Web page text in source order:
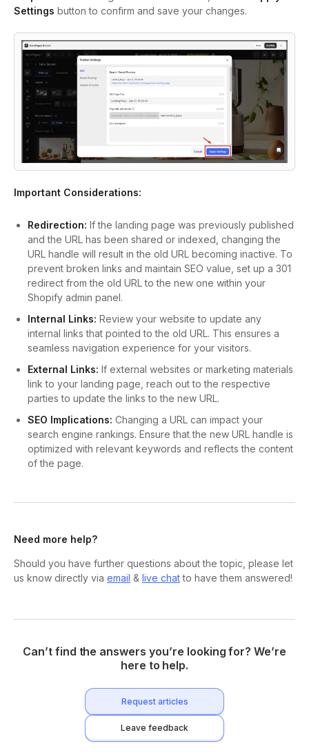
Settings button to confirm and save your changes.
Important Considerations:
Redirection: If the landing page was previously published
and the URL has been shared or indexed, changing the
URL handle will result in the old URL becoming inactive. To
prevent broken links and maintain SEO value, set up a 301
redirect from the old URL to the new one within your
Shopify admin panel.
Internal Links: Review your website to update any
internal links that pointed to the old URL. This ensures a
seamless navigation experience for your visitors.
External Links: If external websites or marketing materials
link to your landing page, reach out to the respective
parties to update the links to the new URL.
SEO Implications: Changing a URL can impact your
search engine rankings. Ensure that the new URL handle is
optimized with relevant keywords and reflects the content
of the page.
Need more help?
Should you have further questions about the topic, please let
us know directly via email & live chatto have them answered!
Can’t find the answers you’re looking for? We’re
here to help.
Request articles
Leave feedback